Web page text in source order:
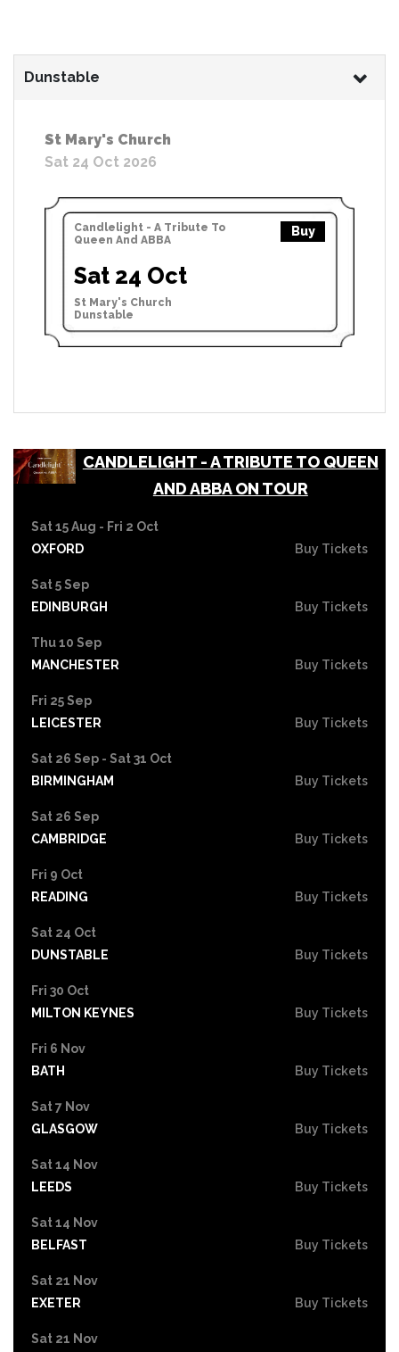
Dunstable
St Mary's Church
Sat 24 Oct 2026
Candlelight - A Tribute To
Queen And ABBA
Buy
Sat 24 Oct
St Mary's Church
Dunstable
CANDLELIGHT - A TRIBUTE TO QUEEN
AND ABBA ON TOUR
Sat 15 Aug - Fri 2 Oct
OXFORD
Buy Tickets
Sat 5 Sep
EDINBURGH
Buy Tickets
Thu 10 Sep
MANCHESTER
Buy Tickets
Fri 25 Sep
LEICESTER
Buy Tickets
Sat 26 Sep - Sat 31 Oct
BIRMINGHAM
Buy Tickets
Sat 26 Sep
CAMBRIDGE
Buy Tickets
Fri 9 Oct
READING
Buy Tickets
Sat 24 Oct
DUNSTABLE
Buy Tickets
Fri 30 Oct
MILTON KEYNES
Buy Tickets
Fri 6 Nov
BATH
Buy Tickets
Sat 7 Nov
GLASGOW
Buy Tickets
Sat 14 Nov
LEEDS
Buy Tickets
Sat 14 Nov
BELFAST
Buy Tickets
Sat 21 Nov
EXETER
Buy Tickets
Sat 21 Nov